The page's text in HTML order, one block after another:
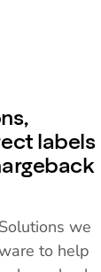
labels
we
to help